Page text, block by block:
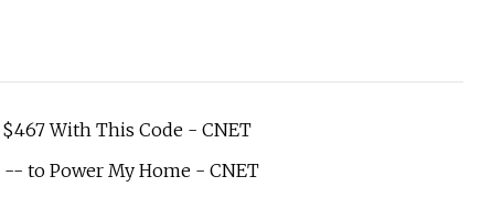
With This Code - CNET
-- to Power My Home - CNET